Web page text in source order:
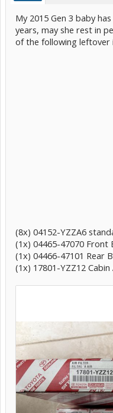
My 2015 Gen 3 baby
years, may she rest in
of the following
(8x) 04152-YZZA6
(1x) 04465-47070 Front
(1x) 04466-47101 Rear
(1x) 17801-YZZ12